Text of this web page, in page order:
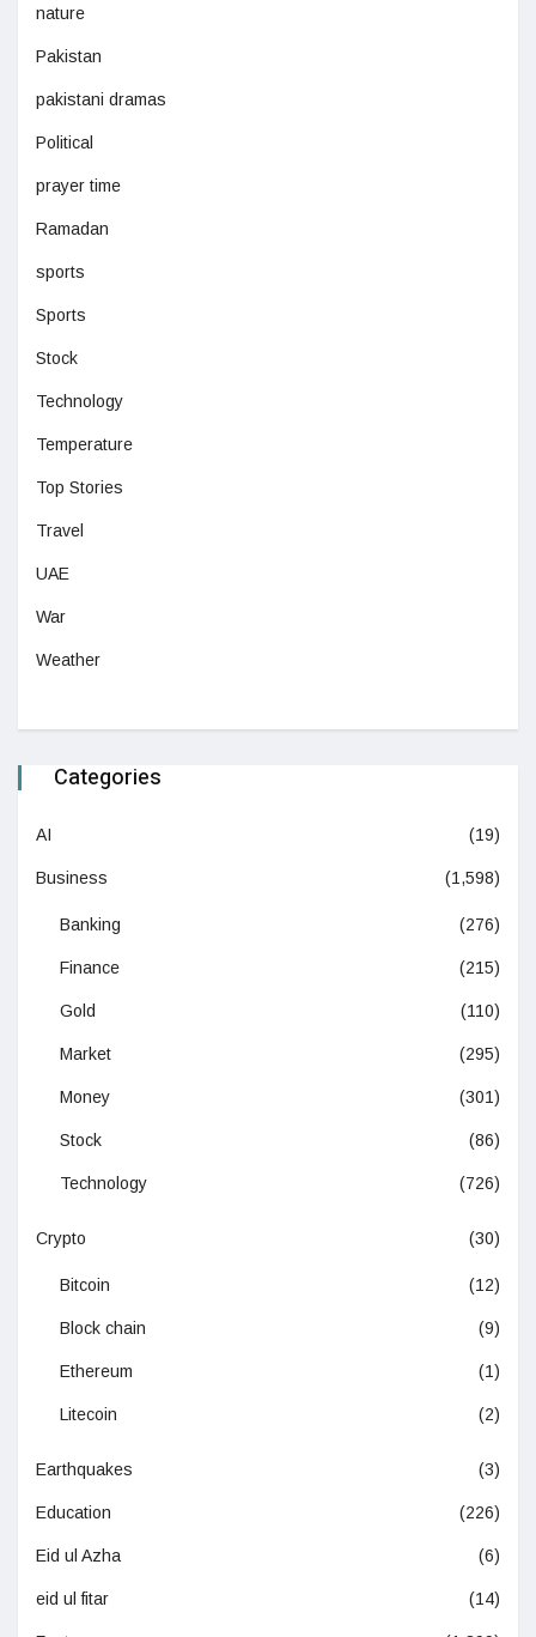
nature
Pakistan
pakistani dramas
Political
prayer time
Ramadan
sports
Sports
Stock
Technology
Temperature
Top Stories
Travel
UAE
War
Weather
Categories
AI (19)
Business (1,598)
Banking (276)
Finance (215)
Gold (110)
Market (295)
Money (301)
Stock (86)
Technology (726)
Crypto (30)
Bitcoin (12)
Block chain (9)
Ethereum (1)
Litecoin (2)
Earthquakes (3)
Education (226)
Eid ul Azha (6)
eid ul fitar (14)